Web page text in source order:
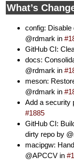
What’s
config: Disable
@rdmark in
GitHub CI:
docs:
@rdmark in
meson:
@rdmark in
Add a security
#1885
GitHub CI:
dirty repo by
macipgw:
@APCCV in